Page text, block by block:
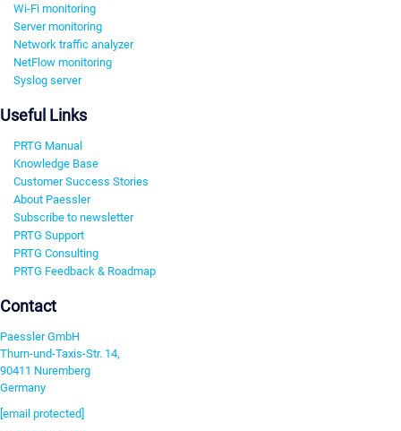
Wi-Fi monitoring
Server monitoring
Network traffic analyzer
NetFlow monitoring
Syslog server
Useful Links
PRTG Manual
Knowledge Base
Customer Success Stories
About Paessler
Subscribe to newsletter
PRTG Support
PRTG Consulting
PRTG Feedback & Roadmap
Contact
Paessler GmbH
Thurn-und-Taxis-Str. 14,
90411 Nuremberg
Germany
[email protected]